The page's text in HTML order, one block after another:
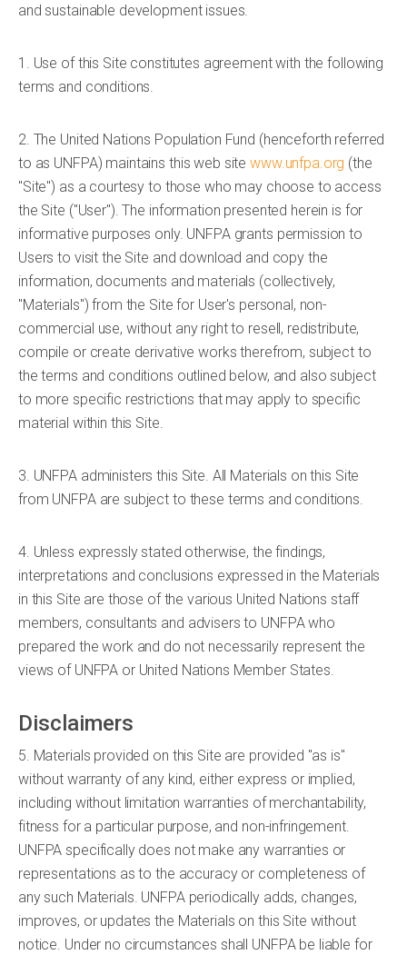
and sustainable development issues.
1. Use of this Site constitutes agreement with the following
terms and conditions.
2. The United Nations Population Fund (henceforth referred
to as UNFPA) maintains this web sitewww.unfpa.org (the
"Site") as a courtesy to those who may choose to access
the Site ("User"). The information presented herein is for
informative purposes only. UNFPA grants permission to
Users to visit the Site and download and copy the
information, documents and materials (collectively,
"Materials") from the Site for User's personal, non-
commercial use, without any right to resell, redistribute,
compile or create derivative works therefrom, subject to
the terms and conditions outlined below, and also subject
to more specific restrictions that may apply to specific
material within this Site.
3. UNFPA administers this Site. All Materials on this Site
from UNFPA are subject to these terms and conditions.
4. Unless expressly stated otherwise, the findings,
interpretations and conclusions expressed in the Materials
in this Site are those of the various United Nations staff
members, consultants and advisers to UNFPA who
prepared the work and do not necessarily represent the
views of UNFPA or United Nations Member States.
Disclaimers
5. Materials provided on this Site are provided "as is"
without warranty of any kind, either express or implied,
including without limitation warranties of merchantability,
fitness for a particular purpose, and non-infringement.
UNFPA specifically does not make any warranties or
representations as to the accuracy or completeness of
any such Materials. UNFPA periodically adds, changes,
improves, or updates the Materials on this Site without
notice. Under no circumstances shall UNFPA be liable for